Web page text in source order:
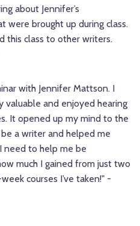
about Jennifer’s
were brought up during class.
this class to other writers.
with Jennifer Mattson. I
and enjoyed hearing
It opened up my mind to the
a writer and helped me
need to help me be
much I gained from just two
courses I’ve taken!" -